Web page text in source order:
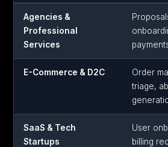
Agencies &
Professional
Services
E-Commerce & D2C
Order
triage,
SaaS & Tech
Startups
User
billing